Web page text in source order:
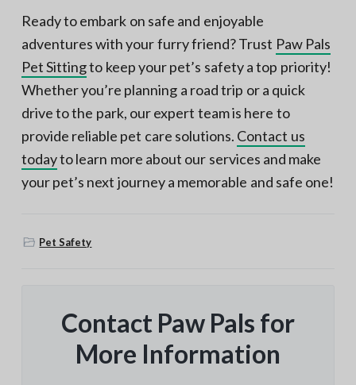
Ready to embark on safe and enjoyable
adventures with your furry friend? Trust Paw Pals
Pet Sittingto keep your pet’s safety a top priority!
Whether you’re planning a road trip or a quick
drive to the park, our expert team is here to
provide reliable pet care solutions. Contact us
todayto learn more about our services and make
your pet’s next journey a memorable and safe one!
Pet Safety
Contact Paw Pals for
More Information